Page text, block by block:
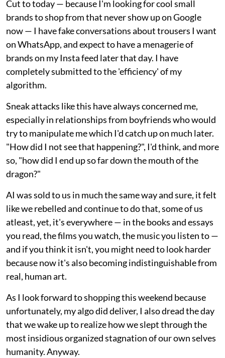
Cut to today — because I'm looking for cool small
brands to shop from that never show up on Google
now — I have fake conversations about trousers I want
on WhatsApp, and expect to have a menagerie of
brands on my Insta feed later that day. I have
completely submitted to the 'efficiency' of my
algorithm.
Sneak attacks like this have always concerned me,
especially in relationships from boyfriends who would
try to manipulate me which I'd catch up on much later.
"How did I not see that happening?", I'd think, and more
so, "how did I end up so far down the mouth of the
dragon?"
AI was sold to us in much the same way and sure, it felt
like we rebelled and continue to do that, some of us
atleast, yet, it's everywhere — in the books and essays
you read, the films you watch, the music you listen to —
and if you think it isn't, you might need to look harder
because now it's also becoming indistinguishable from
real, human art.
As I look forward to shopping this weekend because
unfortunately, my algo did deliver, I also dread the day
that we wake up to realize how we slept through the
most insidious organized stagnation of our own selves
humanity. Anyway.